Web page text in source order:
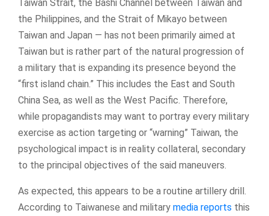
Taiwan Strait, the Bashi Channel between Taiwan and
the Philippines, and the Strait of Mikayo between
Taiwan and Japan — has not been primarily aimed at
Taiwan but is rather part of the natural progression of
a military that is expanding its presence beyond the
“first island chain.” This includes the East and South
China Sea, as well as the West Pacific. Therefore,
while propagandists may want to portray every military
exercise as action targeting or “warning” Taiwan, the
psychological impact is in reality collateral, secondary
to the principal objectives of the said maneuvers.
As expected, this appears to be a routine artillery drill.
According to Taiwanese and military media reports this